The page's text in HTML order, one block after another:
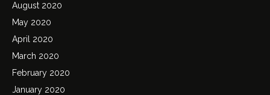
August 2020
May 2020
April 2020
March 2020
February 2020
January 2020